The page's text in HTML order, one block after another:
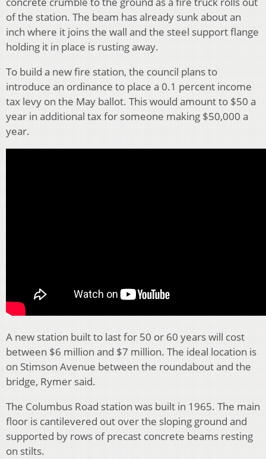
of the station. The beam has already sunk about an
inch where it joins the wall and the steel support flange
holding it in place is rusting away.
To build a new fire station, the council plans to
introduce an ordinance to place a 0.1 percent income
tax levy on the May ballot. This would amount to $50 a
year in additional tax for someone making $50,000 a
year.
A new station built to last for 50 or 60 years will cost
between $6 million and $7 million. The ideal location is
on Stimson Avenue between the roundabout and the
bridge, Rymer said.
The Columbus Road station was built in 1965. The main
floor is cantilevered out over the sloping ground and
supported by rows of precast concrete beams resting
on stilts.